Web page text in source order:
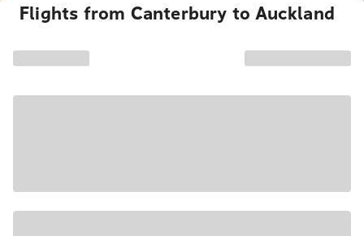
Flights from Canterbury to Auckland